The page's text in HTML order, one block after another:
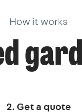
How it works
2. Get a quote